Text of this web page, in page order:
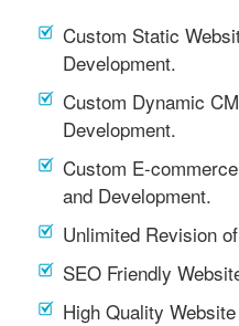
Custom Static
Development.
Custom Dynamic
Development.
Custom E-
and Development.
Unlimited Revision
SEO Friendly
High Quality Website